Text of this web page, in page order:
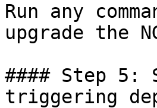
Run any
upgrade the
#### Step 5:
triggering